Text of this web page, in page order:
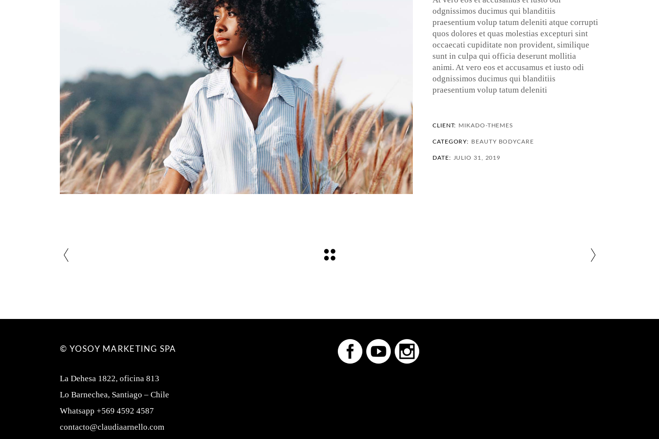
odgnissimos ducimus qui blanditiis
praesentium volup tatum deleniti atque corrupti
quos dolores et quas molestias excepturi sint
occaecati cupiditate non provident, similique
sunt in culpa qui officia deserunt mollitia
animi. At vero eos et accusamus et iusto odi
odgnissimos ducimus qui blanditiis
praesentium volup tatum deleniti
CLIENT: MIKADO-THEMES
CATEGORY: BEAUTY BODYCARE
DATE: JULIO 31, 2019
© YOSOY MARKETING SPA
La Dehesa 1822, oficina 813
Lo Barnechea, Santiago – Chile
Whatsapp +569 4592 4587
contacto@claudiaarnello.com